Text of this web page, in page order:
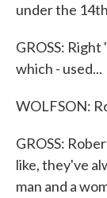
under the
GROSS:
which - used...
WOLFSON:
GROSS:
like, they've
man and a